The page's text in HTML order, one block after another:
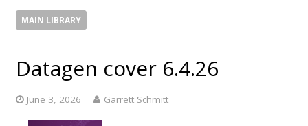
MAIN LIBRARY
Datagen cover 6.4.26
June 3, 2026 Garrett Schmitt